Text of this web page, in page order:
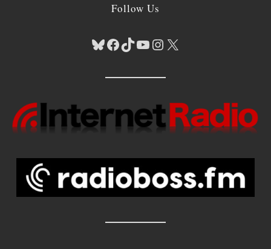
Follow Us